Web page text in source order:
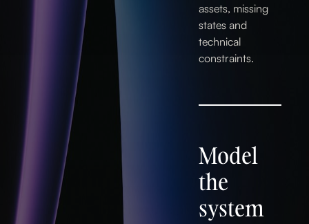
assets, missing
states and
technical
constraints.
Model
the
system